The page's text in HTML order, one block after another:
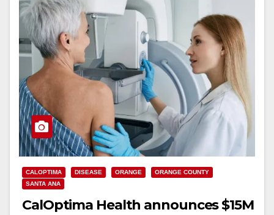
CALOPTIMA DISEASE ORANGE
ORANGE COUNTY
SANTA ANA
CalOptima Health announces $15M